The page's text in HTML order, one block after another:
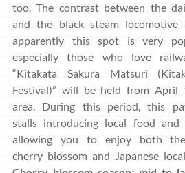
too. The contrast between the
and the black steam locomotive
apparently this spot is very
especially those who love
“Kitakata Sakura Matsuri
Festival)” will be held from
area. During this period, this
stalls introducing local food and
allowing you to enjoy both
cherry blossom and Japanese